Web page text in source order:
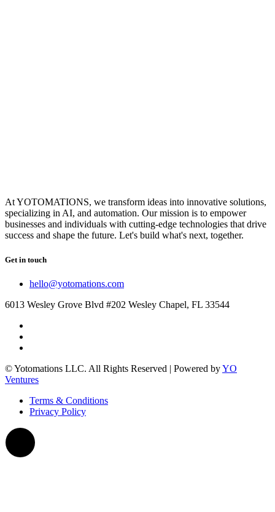
At YOTOMATIONS, we transform ideas into innovative solutions,
specializing in AI, and automation. Our mission is to empower
businesses and individuals with cutting-edge technologies that drive
success and shape the future. Let's build what's next, together.
Get in touch
hello@yotomations.com
6013 Wesley Grove Blvd #202 Wesley Chapel, FL 33544
© Yotomations LLC. All Rights Reserved | Powered byYO
Ventures
Terms & Conditions
Privacy Policy